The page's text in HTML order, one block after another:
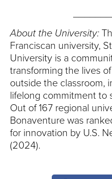
About the University:
Franciscan university,
University is a
transforming the lives
outside the classroom,
lifelong commitment to
Out of 167 regional
Bonaventure was
for innovation by U.S.
(2024).